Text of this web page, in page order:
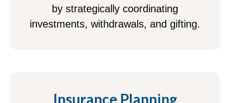
by strategically coordinating
investments, withdrawals, and gifting.
Insurance Planning